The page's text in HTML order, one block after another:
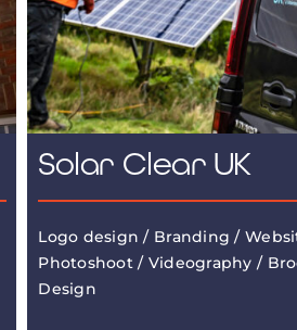
Solar Clear UK
Logo design / Branding /
Photoshoot / Videography /
Design